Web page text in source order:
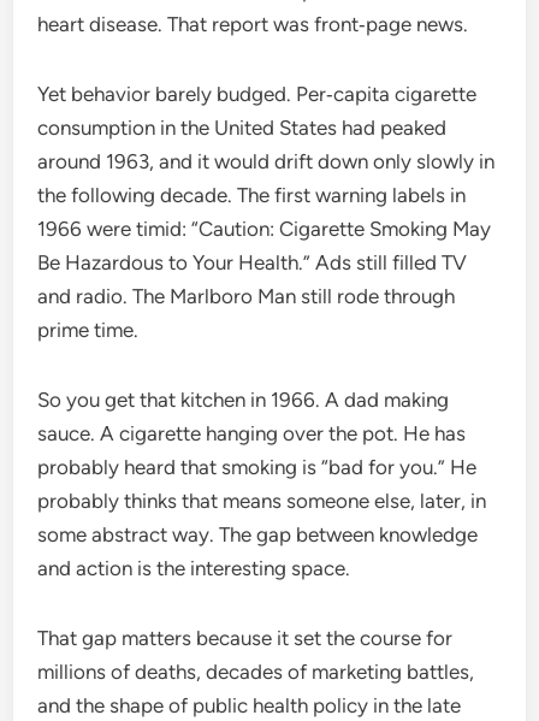
heart disease. That report was front‑page news.
Yet behavior barely budged. Per‑capita cigarette
consumption in the United States had peaked
around 1963, and it would drift down only slowly in
the following decade. The first warning labels in
1966 were timid: “Caution: Cigarette Smoking May
Be Hazardous to Your Health.” Ads still filled TV
and radio. The Marlboro Man still rode through
prime time.
So you get that kitchen in 1966. A dad making
sauce. A cigarette hanging over the pot. He has
probably heard that smoking is “bad for you.” He
probably thinks that means someone else, later, in
some abstract way. The gap between knowledge
and action is the interesting space.
That gap matters because it set the course for
millions of deaths, decades of marketing battles,
and the shape of public health policy in the late